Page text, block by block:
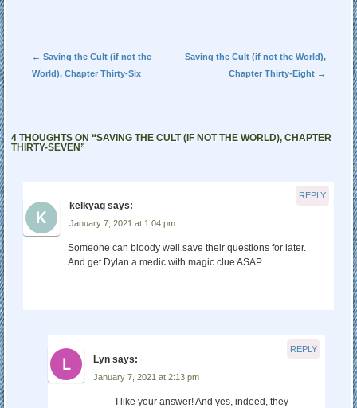
Post navigation
← Saving the Cult (if not the
World), Chapter Thirty-Six
Saving the Cult (if not the World),
Chapter Thirty-Eight →
4 THOUGHTS ON “SAVING THE CULT (IF NOT THE WORLD), CHAPTER
THIRTY-SEVEN”
kelkyag says:
January 7, 2021 at 1:04 pm
Someone can bloody well save their questions for later.
And get Dylan a medic with magic clue ASAP.
REPLY
Lyn says:
January 7, 2021 at 2:13 pm
I like your answer! And yes, indeed, they
REPLY